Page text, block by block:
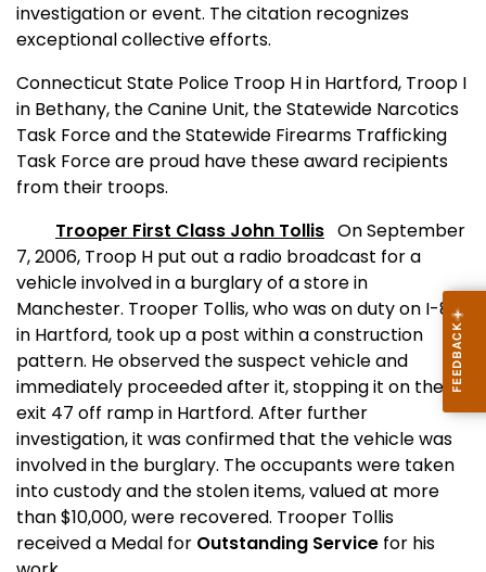
investigation or event. The citation recognizes
exceptional collective efforts.
Connecticut State Police Troop H in Hartford, Troop I
in Bethany, the Canine Unit, the Statewide Narcotics
Task Force and the Statewide Firearms Trafficking
Task Force are proud have these award recipients
from their troops.
Trooper First Class John Tollis On September
7, 2006, Troop H put out a radio broadcast for a
vehicle involved in a burglary of a store in
Manchester. Trooper Tollis, who was on duty on I-84
in Hartford, took up a post within a construction
pattern. He observed the suspect vehicle and
immediately proceeded after it, stopping it on the
exit 47 off ramp in Hartford. After further
investigation, it was confirmed that the vehicle was
involved in the burglary. The occupants were taken
into custody and the stolen items, valued at more
than $10,000, were recovered. Trooper Tollis
received a Medal for Outstanding Service for his